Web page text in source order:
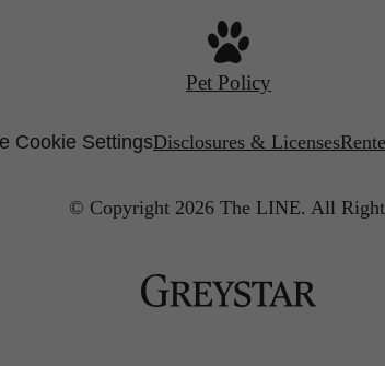
Pet Policy
Cookie SettingsDisclosures & Licenses
© Copyright 2026 The LINE. All